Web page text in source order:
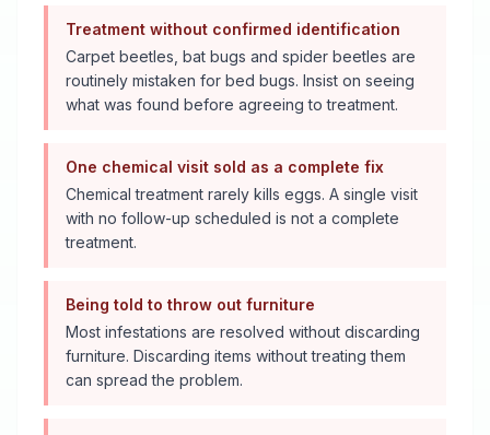
Treatment without confirmed identification
Carpet beetles, bat bugs and spider beetles are
routinely mistaken for bed bugs. Insist on seeing
what was found before agreeing to treatment.
One chemical visit sold as a complete fix
Chemical treatment rarely kills eggs. A single visit
with no follow-up scheduled is not a complete
treatment.
Being told to throw out furniture
Most infestations are resolved without discarding
furniture. Discarding items without treating them
can spread the problem.